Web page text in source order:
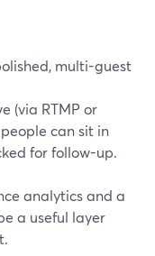
multi-guest
(via RTMP or
can sit in
for follow-up.
analytics and a
a useful layer